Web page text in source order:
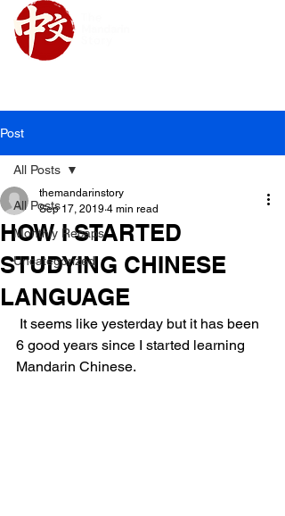
Post
All Posts
Monthly Recaps
Uncategorized
All Posts
HOW I STARTED
STUDYING CHINESE
LANGUAGE
themandarinstory
Sep 17, 2019 4 min read
6 good years since I started learning
Mandarin Chinese.